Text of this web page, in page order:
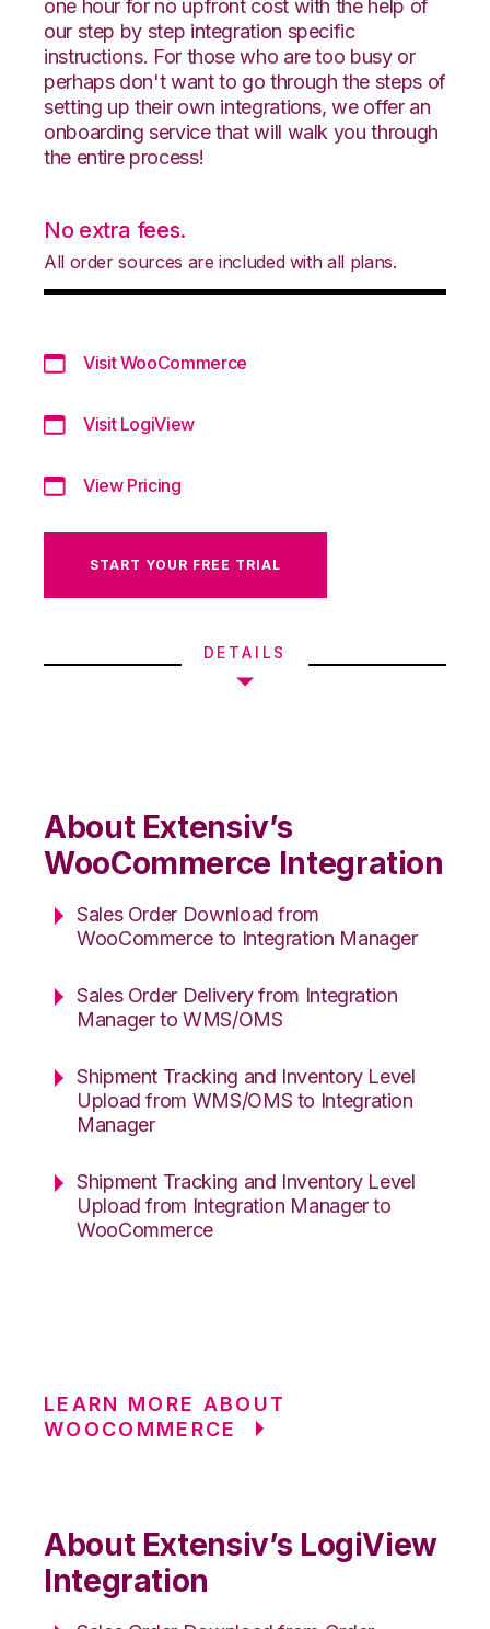
one hour for no upfront cost with the help of
our step by step integration specific
instructions. For those who are too busy or
perhaps don't want to go through the steps of
setting up their own integrations, we offer an
onboarding service that will walk you through
the entire process!
No extra fees.
All order sources are included with all plans.
Visit WooCommerce
Visit LogiView
View Pricing
START YOUR FREE TRIAL
DETAILS
About Extensiv’s
WooCommerce Integration
Sales Order Download from
WooCommerce to Integration Manager
Sales Order Delivery from Integration
Manager to WMS/OMS
Shipment Tracking and Inventory Level
Upload from WMS/OMS to Integration
Manager
Shipment Tracking and Inventory Level
Upload from Integration Manager to
WooCommerce
LEARN MORE ABOUT
WOOCOMMERCE
About Extensiv’s LogiView
Integration